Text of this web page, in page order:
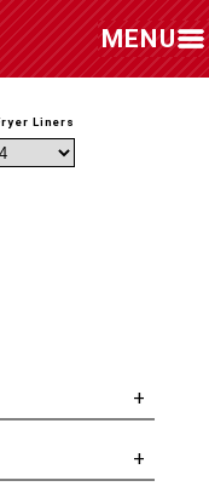
MENU
Liners